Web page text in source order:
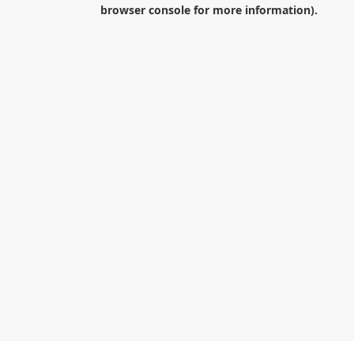
browser consolefor more information).